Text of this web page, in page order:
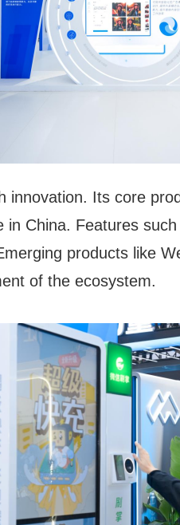
innovation. Its core
China. Features
products like
of the ecosystem.